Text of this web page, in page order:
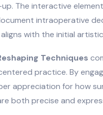
The interactive
intraoperative
with the initial
Techniques
practice. By
appreciation for how
both precise and